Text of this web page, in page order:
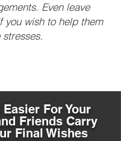
Even leave
you wish to help them
Easier For Your
Friends Carry
Final Wishes